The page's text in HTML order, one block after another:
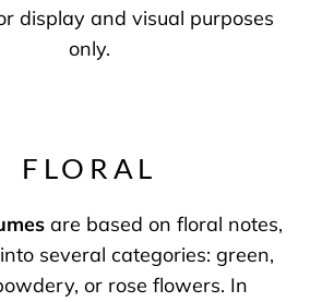
display and visual purposes
only.
FLORAL
are based on floral notes,
several categories: green,
or rose flowers. In